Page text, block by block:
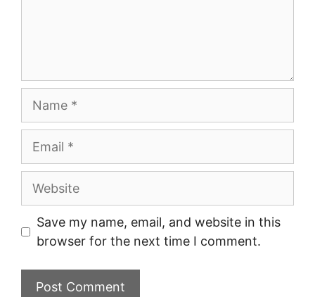
Name
Email
Website
Save my name, email, and website in this
browser for the next time I comment.